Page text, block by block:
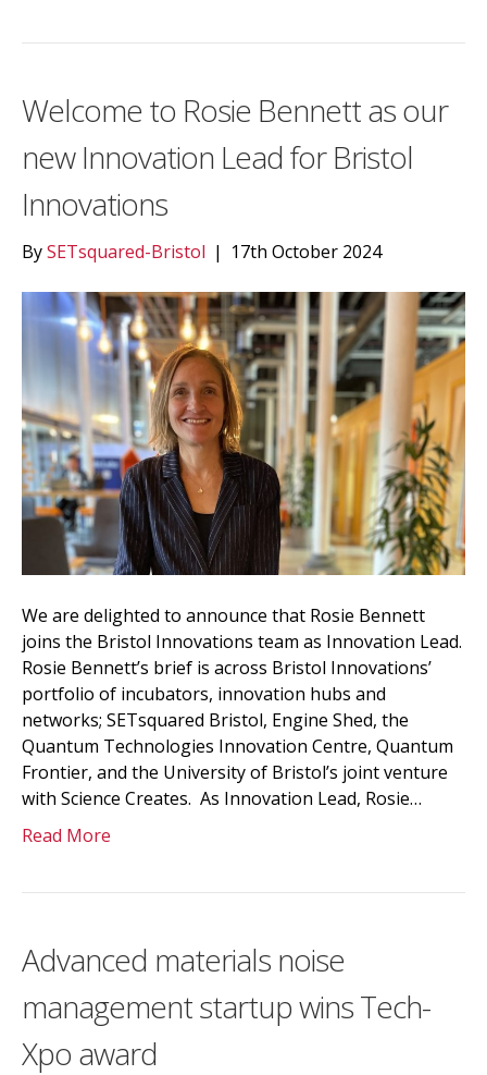
Welcome to Rosie Bennett as our
new Innovation Lead for Bristol
Innovations
BySETsquared-Bristol | 17th October 2024
We are delighted to announce that Rosie Bennett
joins the Bristol Innovations team as Innovation Lead.
Rosie Bennett’s brief is across Bristol Innovations’
portfolio of incubators, innovation hubs and
networks; SETsquared Bristol, Engine Shed, the
Quantum Technologies Innovation Centre, Quantum
Frontier, and the University of Bristol’s joint venture
with Science Creates. As Innovation Lead, Rosie…
Read More
Advanced materials noise
management startup wins Tech-
Xpo award